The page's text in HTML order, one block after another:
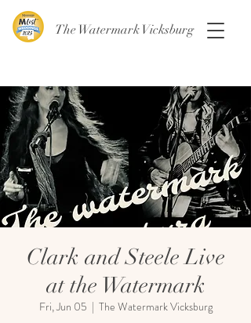
The Watermark Vicksburg
Clark and Steele Live
at the Watermark
Fri, Jun 05
  |
The Watermark Vicksburg